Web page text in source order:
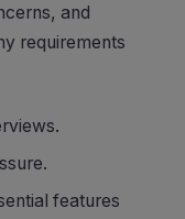
and
requirements
features